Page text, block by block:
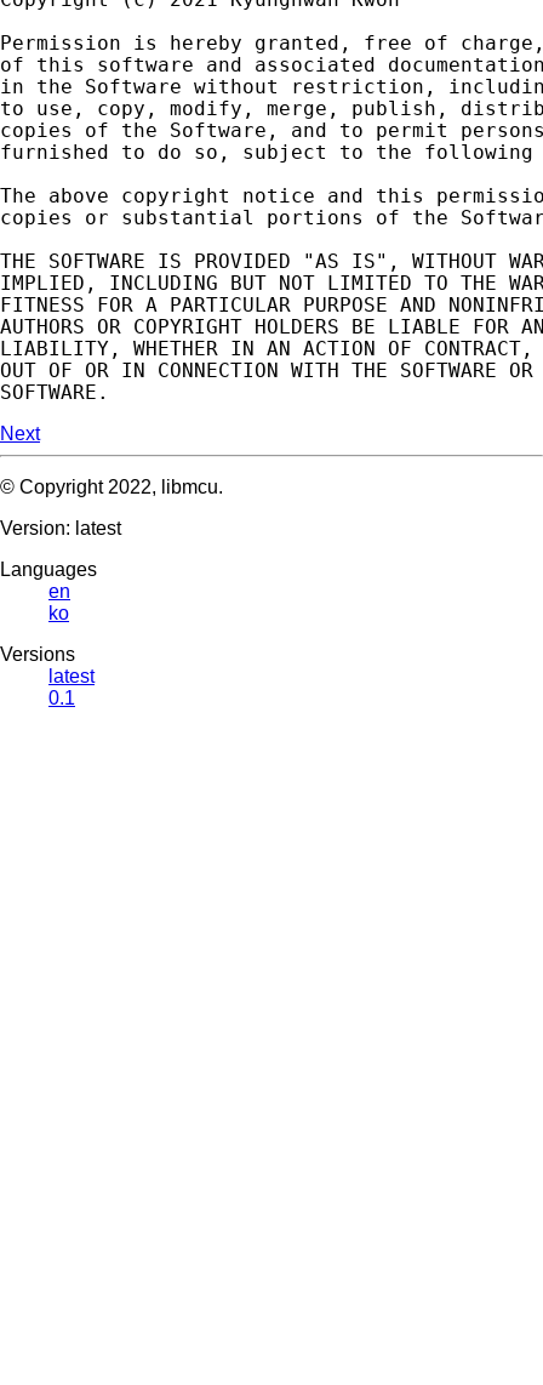
Permission
is hereby granted , free of charge
of
this software and associated
in
the Software without restriction ,
to
use , copy , modify , merge , publish ,
copies
of the Software , and to permit
furnished
to do so , subject to the
following
The
above copyright notice and this
copies
or substantial portions of the
THE
SOFTWARE IS PROVIDED "AS IS" , WITHOUT
IMPLIED , INCLUDING BUT NOT LIMITED TO THE
FITNESS
FOR A PARTICULAR PURPOSE AND
AUTHORS
OR COPYRIGHT HOLDERS BE LIABLE FOR
LIABILITY , WHETHER IN AN ACTION OF CONTRACT ,
OUT OF OR IN CONNECTION WITH THE SOFTWARE
OR
SOFTWARE .
Next
© Copyright 2022, libmcu.
Version: latest
Languages
en
ko
Versions
latest
0.1